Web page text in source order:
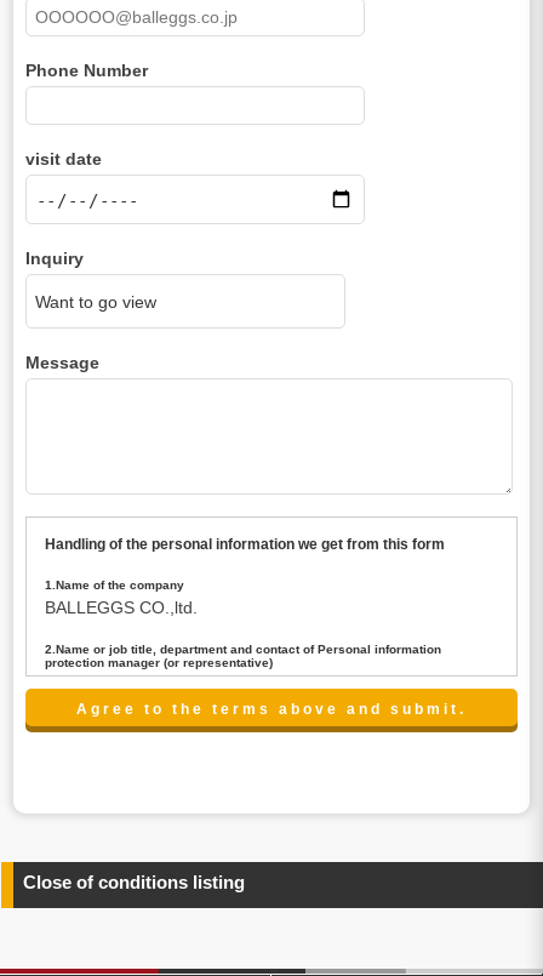
Phone Number
visit date
Inquiry
Message
Handling of the personal information we get from this form
1.Name of the company
BALLEGGS CO.,ltd.
2.Name or job title, department and contact of Personal information
protection manager (or representative)
Name : President CEO
contact:privacy@balleggs.co.jp
any information related to the services.
4.Entrust of the personal information handling
above. In the case, we will select a third party with high-
Close of conditions listing